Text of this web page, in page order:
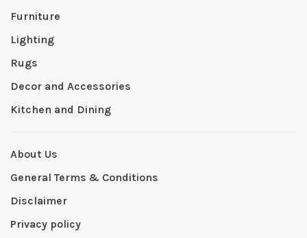
Furniture
Lighting
Rugs
Decor and Accessories
Kitchen and Dining
About Us
General Terms & Conditions
Disclaimer
Privacy policy